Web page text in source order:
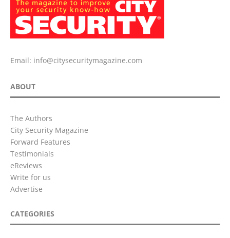
Email: info@citysecuritymagazine.com
ABOUT
The Authors
City Security Magazine
Forward Features
Testimonials
eReviews
Write for us
Advertise
CATEGORIES